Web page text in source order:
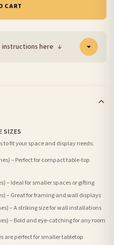
CART
here ↓
SIZES
to fit your space and display needs:
– Perfect for compact table-top
– Ideal for smaller spaces or gifting
– Great for framing and wall displays
– A striking size for wall installations
– Bold and eye-catching for any room
are perfect for smaller tabletop